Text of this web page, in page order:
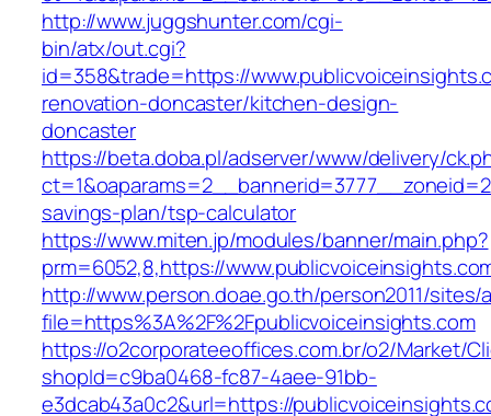
http://www.juggshunter.com/cgi-
bin/atx/out.cgi?
id=358&trade=https://
renovation-doncaster/kitchen-design-
doncaster
https://beta.doba.pl/adserver/www/delivery/
savings-plan/tsp-calculator
https://www.miten.jp/modules/banner/main.php?
prm=6052,8,https://
http://www.person.doae.go.th/person2011/
file=https%3A%2F%2Fpublicvoiceinsights.com
https://o2corporateeoffices.com.br/o2/Market/
shopId=c9ba0468-fc87-4aee-91bb-
e3dcab43a0c2&url=https://